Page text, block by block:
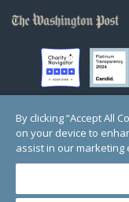
© Copyright 2000-2025
Registered
1 Thomas Circle NW, Suite
By clicking “Accept All
on your device to
assist in our marketing